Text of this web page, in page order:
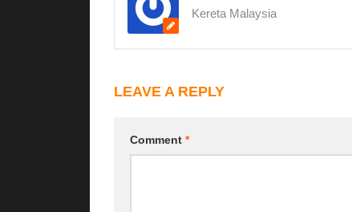
Kereta Malaysia
LEAVE A REPLY
Comment *